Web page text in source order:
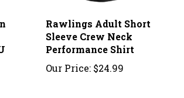
Sleeve Crew Neck
Performance Shirt
Our Price:$24.99